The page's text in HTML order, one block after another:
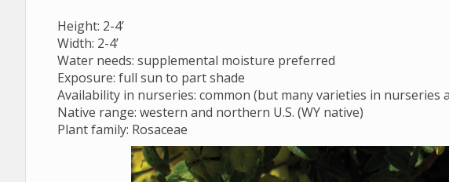
Height: 2-4’
Width: 2-4’
Water needs: supplemental moisture preferred
Exposure: full sun to part shade
Availability in nurseries: common (but many varieties in nurseries
Native range: western and northern U.S. (WY native)
Plant family: Rosaceae